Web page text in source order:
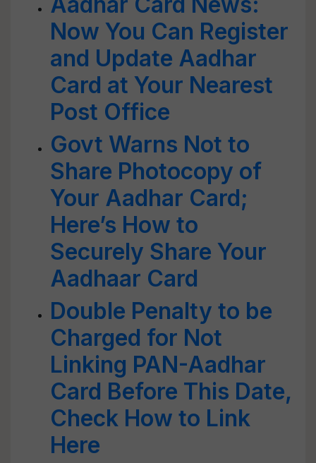
Now You Can Register
and Update Aadhar
Card at Your Nearest
Post Office
Govt Warns Not to
Share Photocopy of
Your Aadhar Card;
Here’s How to
Securely Share Your
Aadhaar Card
Double Penalty to be
Charged for Not
Linking PAN-Aadhar
Card Before This Date,
Check How to Link
Here